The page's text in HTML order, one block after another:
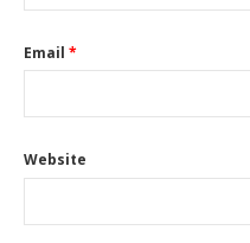
Email *
Website